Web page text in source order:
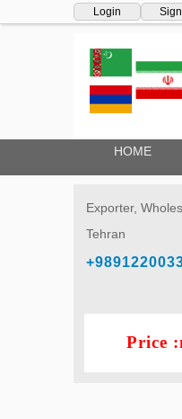
Login
HOME
Exporter,
Tehran
Price